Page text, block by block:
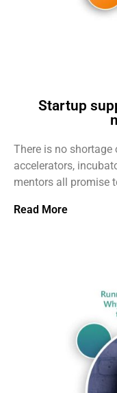
Startup
There is no
accelerators,
mentors all promise
Read More